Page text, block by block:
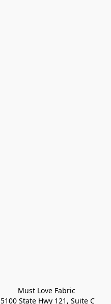
Must Love Fabric
5100 State Hwy 121, Suite C